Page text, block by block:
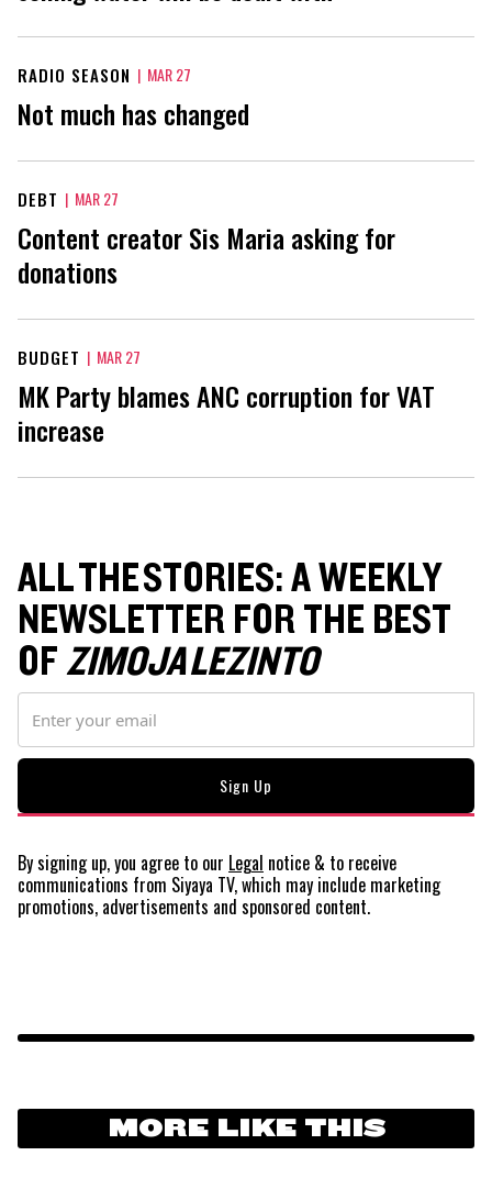
RADIO SEASON | MAR 27
Not much has changed
DEBT | MAR 27
Content creator Sis Maria asking for
donations
BUDGET | MAR 27
MK Party blames ANC corruption for VAT
increase
ALL THE STORIES: A WEEKLY
NEWSLETTER FOR THE BEST
OFZIMOJA LEZINTO
By signing up, you agree to our Legal notice & to receive
communications from Siyaya TV, which may include marketing
promotions, advertisements and sponsored content.
MORE LIKE THIS